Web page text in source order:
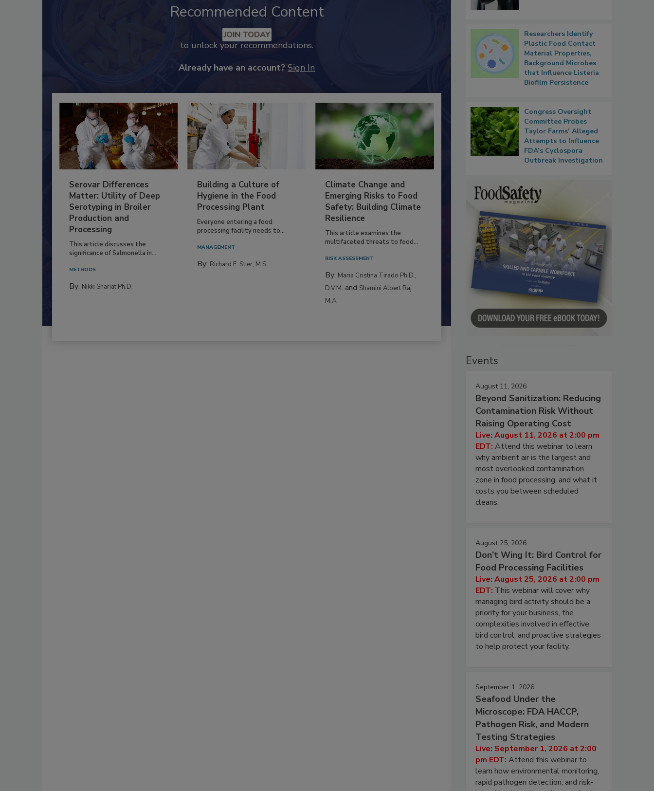
Recommended Content
JOIN TODAY
to unlock your recommendations.
Already have an account? Sign In
Serovar Differences
Matter: Utility of Deep
Serotyping in Broiler
Production and
Processing
This article discusses the
significance of Salmonella in...
METHODS
By: Nikki Shariat Ph.D.
Building a Culture of
Hygiene in the Food
Processing Plant
Everyone entering a food
processing facility needs to...
MANAGEMENT
By: Richard F. Stier, M.S.
Climate Change and
Emerging Risks to Food
Safety: Building Climate
Resilience
This article examines the
multifaceted threats to food...
RISK ASSESSMENT
By: Maria Cristina Tirado Ph.D.,
D.V.M. and Shamini Albert Raj
M.A.
Researchers Identify
Plastic Food Contact
Material Properties,
Background Microbes
that Influence Listeria
Biofilm Persistence
Congress Oversight
Committee Probes
Taylor Farms’ Alleged
Attempts to Influence
FDA’s Cyclospora
Outbreak Investigation
Events
August 11, 2026
Beyond Sanitization: Reducing
Contamination Risk Without
Raising Operating Cost
Live: August 11, 2026 at 2:00 pm
EDT: Attend this webinar to learn
why ambient air is the largest and
most overlooked contamination
zone in food processing, and what it
costs you between scheduled
cleans.
August 25, 2026
Don’t Wing It: Bird Control for
Food Processing Facilities
Live: August 25, 2026 at 2:00 pm
EDT: This webinar will cover why
managing bird activity should be a
priority for your business, the
complexities involved in effective
bird control, and proactive strategies
to help protect your facility.
September 1, 2026
Seafood Under the
Microscope: FDA HACCP,
Pathogen Risk, and Modern
Testing Strategies
Live: September 1, 2026 at 2:00
pm EDT: Attend this webinar to
learn how environmental monitoring,
rapid pathogen detection, and risk-